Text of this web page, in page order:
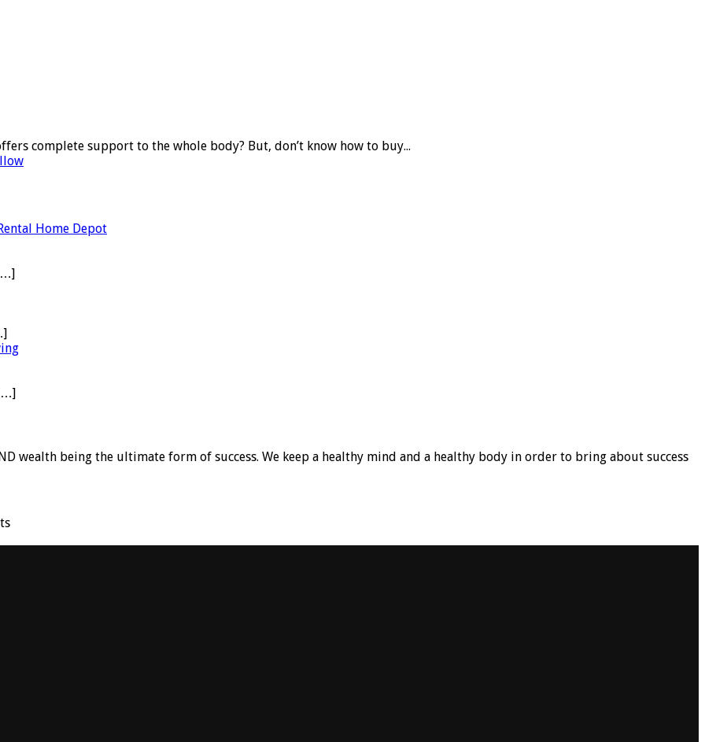
complete support to the whole body? But, don’t know how to buy...
Home Depot
wealth being the ultimate form of success. We keep a healthy mind and a healthy body in order to bring about success